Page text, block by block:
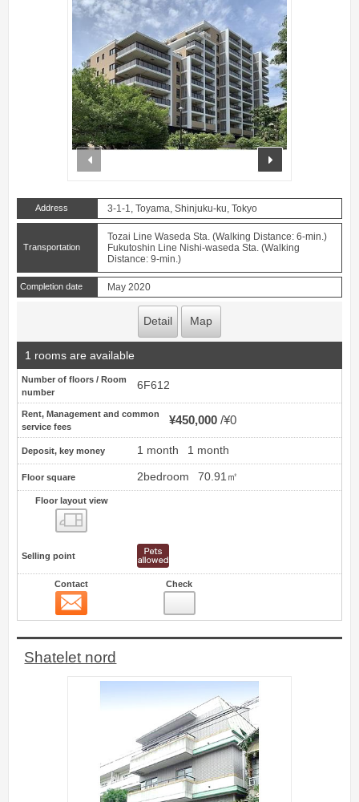
Address 3-1-1, Toyama, Shinjuku-ku, Tokyo
Transportation
Tozai Line Waseda Sta. (Walking Distance: 6-min.)
Fukutoshin Line Nishi-waseda Sta. (Walking
Distance: 9-min.)
Completion date May 2020
Detail Map
1 rooms are available
Number of floors / Room
number
6F612
Rent, Management and common
service fees
¥450,000 ¥0
Deposit, key money 1 month 1 month
Floor square 2bedroom 70.91㎡
Floor layout view
Selling point
Contact Check
Shatelet nord